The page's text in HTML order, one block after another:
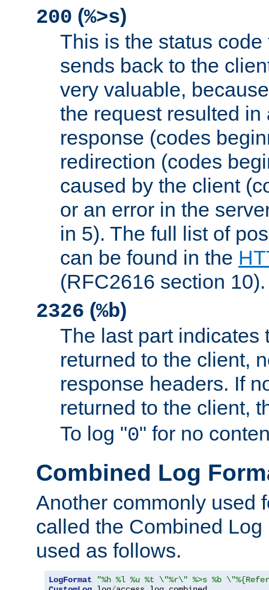
200 (%>s)
This is the status
sends back to the
very valuable,
the request resulted in
response (codes
redirection (codes
caused by the client
or an error in the
in 5). The full list of
can be found in the
(RFC2616 section 10).
2326 (%b)
The last part indicates
returned to the client,
response headers. If
returned to the client,
To log "0" for no
Combined Log
Another commonly used
called the Combined
used as follows.
LogFormat
"%h %l %u %t \"%r\" %>s %b